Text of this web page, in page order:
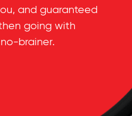
and guaranteed
going with
no-brainer.